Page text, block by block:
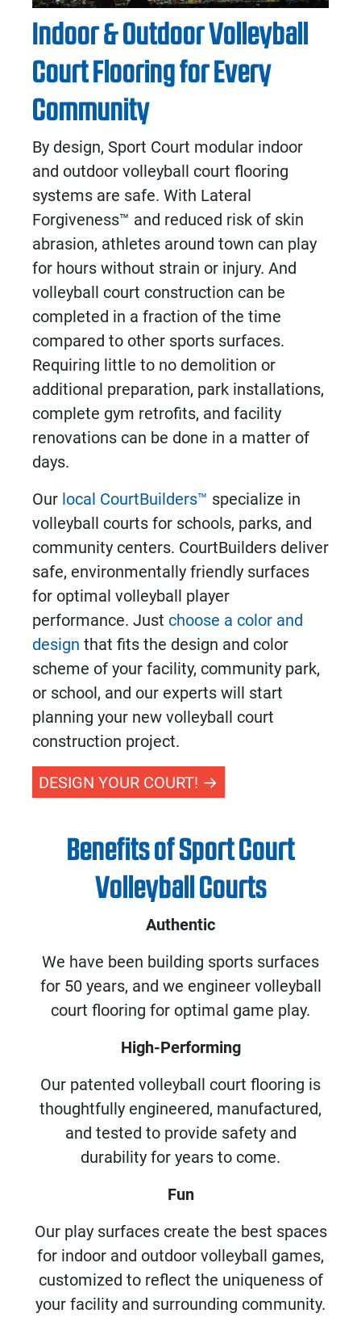
Indoor & Outdoor Volleyball
Court Flooring for Every
Community
By design, Sport Court modular indoor
and outdoor volleyball court flooring
systems are safe. With Lateral
Forgiveness™ and reduced risk of skin
abrasion, athletes around town can play
for hours without strain or injury. And
volleyball court construction can be
completed in a fraction of the time
compared to other sports surfaces.
Requiring little to no demolition or
additional preparation, park installations,
complete gym retrofits, and facility
renovations can be done in a matter of
days.
Our local CourtBuilders™ specialize in
volleyball courts for schools, parks, and
community centers. CourtBuilders deliver
safe, environmentally friendly surfaces
for optimal volleyball player
performance. Just choose a color and
design that fits the design and color
scheme of your facility, community park,
or school, and our experts will start
planning your new volleyball court
construction project.
DESIGN YOUR COURT!
Benefits of Sport Court
Volleyball Courts
Authentic
We have been building sports surfaces
for 50 years, and we engineer volleyball
court flooring for optimal game play.
High-Performing
Our patented volleyball court flooring is
thoughtfully engineered, manufactured,
and tested to provide safety and
durability for years to come.
Fun
Our play surfaces create the best spaces
for indoor and outdoor volleyball games,
customized to reflect the uniqueness of
your facility and surrounding community.